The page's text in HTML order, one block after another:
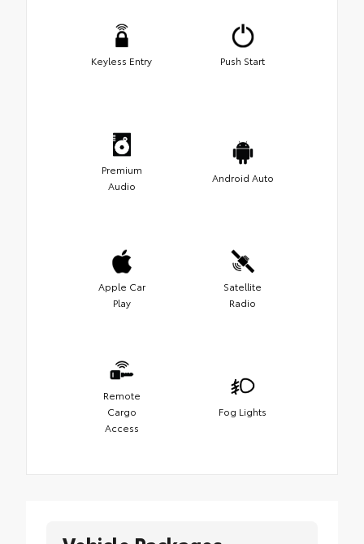
Keyless Entry Push Start
Premium
Audio
Android Auto
Apple Car
Play
Satellite
Radio
Remote
Cargo
Access
Fog Lights